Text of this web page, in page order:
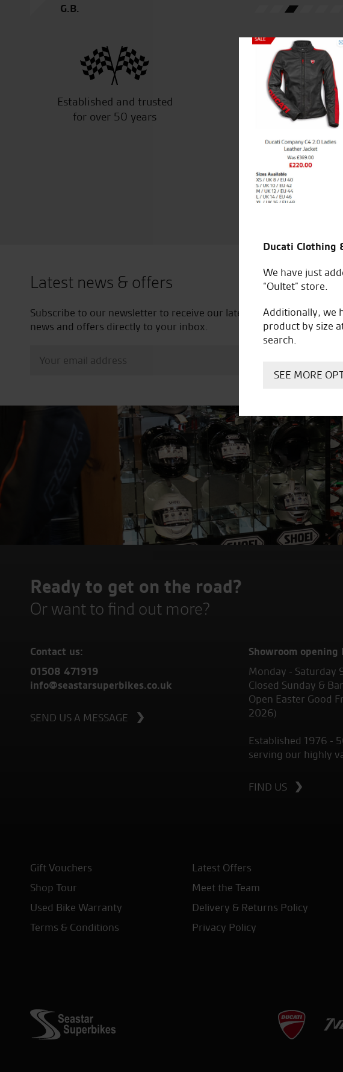
G.B.
Established and trusted
for over 50 years
Official Dealership
Ducati, Norton &
Kawasaki
Latest news & offers
Subscribe to our newsletter to receive our latest
news and offers directly to your inbox.
Ready to get on the road?
Or want to find out more?
Contact us:
01508 471919
info@seastarsuperbikes.co.uk
SEND US A MESSAGE
Showroom opening
Monday - Saturday
Closed Sunday &
Open Easter Good
2026)
Established 1976 -
serving our highly
FIND US
Gift Vouchers Latest Offers
Shop Tour
Meet the Team
Used Bike Warranty
Delivery & Returns Policy
Terms & Conditions
Privacy Policy
Ducati Clothing
We have just
“Oultet” store.
Additionally, we
product by size
search.
SEE MORE